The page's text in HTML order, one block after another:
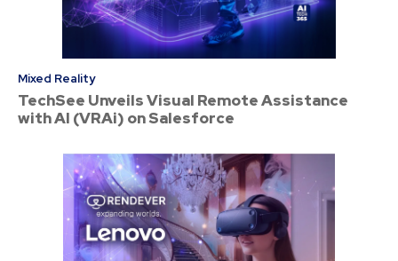
Mixed Reality
TechSee Unveils Visual Remote Assistance
with AI (VRAi) on Salesforce